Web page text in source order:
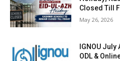
Closed Till
May 26, 2026
IGNOU
ODL &